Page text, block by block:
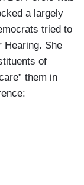
a largely
tried to
Hearing. She
of
them in